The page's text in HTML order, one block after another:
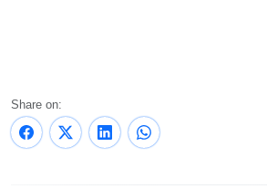
Share on: